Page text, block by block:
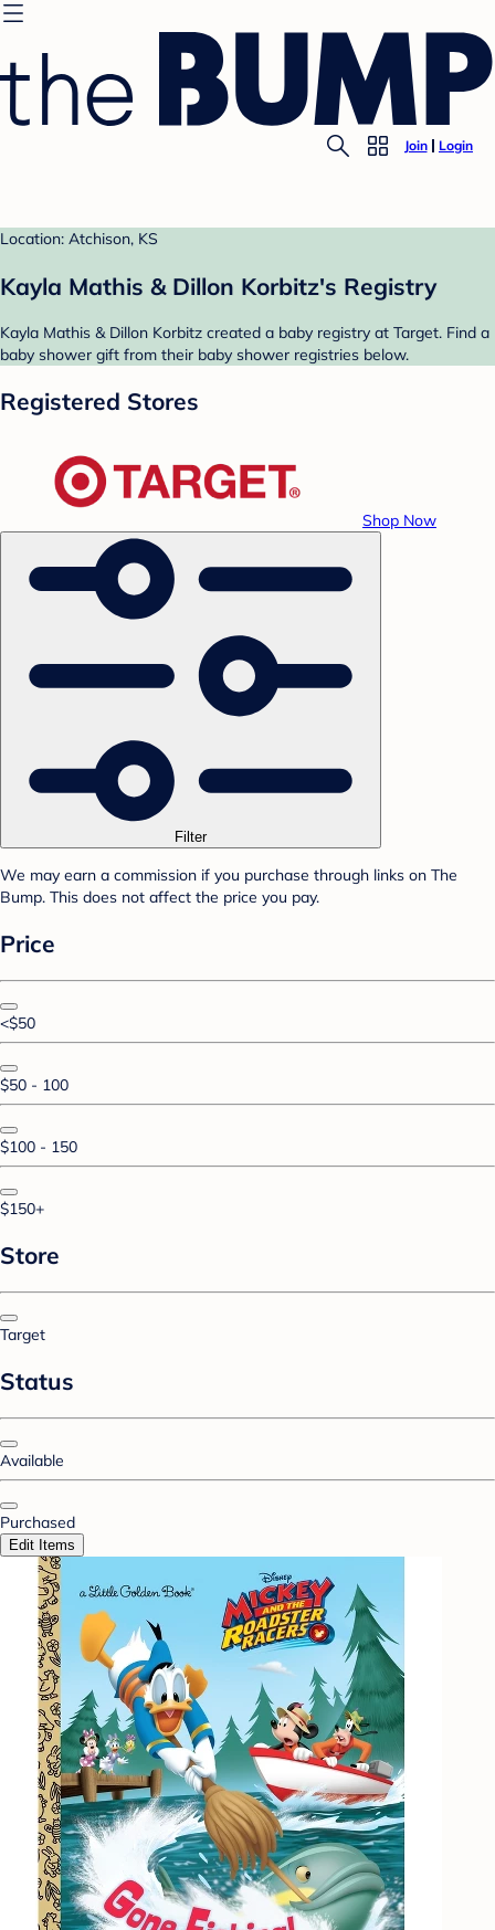
Join Login
Location: Atchison, KS
Kayla Mathis & Dillon Korbitz's Registry
Kayla Mathis & Dillon Korbitz created a baby registry at Target. Find a
baby shower gift from their baby shower registries below.
Registered Stores
Shop Now
Filter
We may earn a commission if you purchase through links on The
Bump. This does not affect the price you pay.
Price
<$50
$50 - 100
$100 - 150
$150+
Store
Target
Status
Available
Purchased
Edit Items